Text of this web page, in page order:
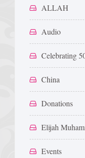
ALLAH
Audio
Celebrating
China
Donations
Elijah
Events